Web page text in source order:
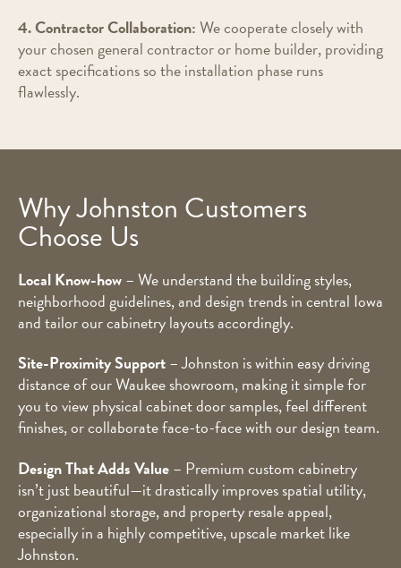
4. Contractor Collaboration:We cooperate closely with
your chosen general contractor or home builder, providing
exact specifications so the installation phase runs
flawlessly.
Why Johnston Customers
Choose Us
Local Know-how– We understand the building styles,
neighborhood guidelines, and design trends in central Iowa
and tailor our cabinetry layouts accordingly.
Site-Proximity Support– Johnston is within easy driving
distance of our Waukee showroom, making it simple for
you to view physical cabinet door samples, feel different
finishes, or collaborate face-to-face with our design team.
Design That Adds Value– Premium custom cabinetry
isn’t just beautiful—it drastically improves spatial utility,
organizational storage, and property resale appeal,
especially in a highly competitive, upscale market like
Johnston.